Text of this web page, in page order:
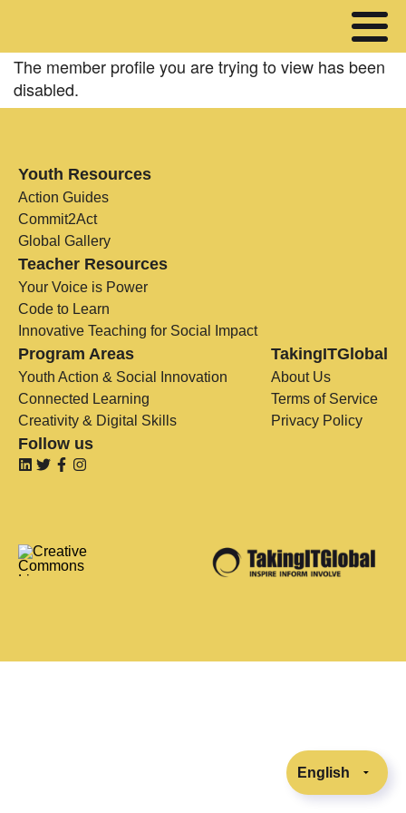
The member profile you are trying to view has been
disabled.
Youth Resources
Action Guides
Commit2Act
Global Gallery
Teacher Resources
Your Voice is Power
Code to Learn
Innovative Teaching for Social Impact
Program Areas
Youth Action & Social Innovation
Connected Learning
Creativity & Digital Skills
TakingITGlobal
About Us
Terms of Service
Privacy Policy
Follow us